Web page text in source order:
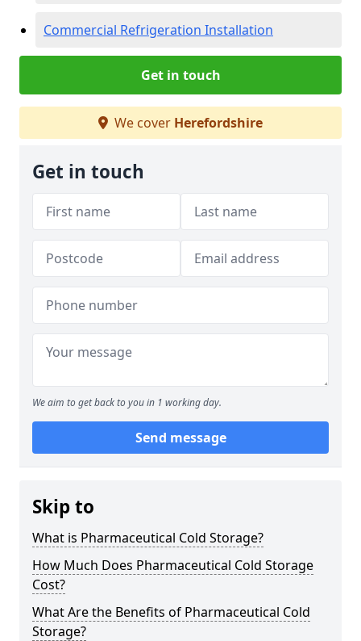
Commercial Refrigeration Installation
Get in touch
We cover Herefordshire
Get in touch
We aim to get back to you in 1 working day.
Send message
Skip to
What is Pharmaceutical Cold Storage?
How Much Does Pharmaceutical Cold Storage
Cost?
What Are the Benefits of Pharmaceutical Cold
Storage?